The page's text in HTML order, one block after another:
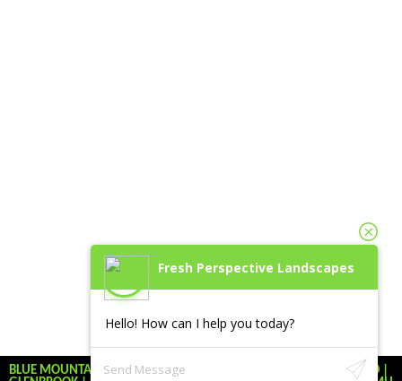
BLUE MOUNTAINS | KATOOMBA | LEURA | WINMALEE | BLAXLAND |
Fresh Perspective Landscapes
Hello! How can I help you today?